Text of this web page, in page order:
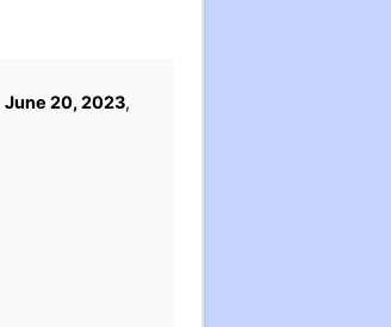
June 20, 2023,